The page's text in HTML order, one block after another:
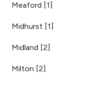
Meaford [1]
Midhurst [1]
Midland [2]
Milton [2]